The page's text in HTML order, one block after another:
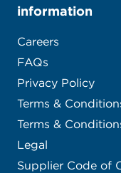
information
Careers
FAQs
Privacy Policy
Terms &
Terms &
Legal
Supplier Code of